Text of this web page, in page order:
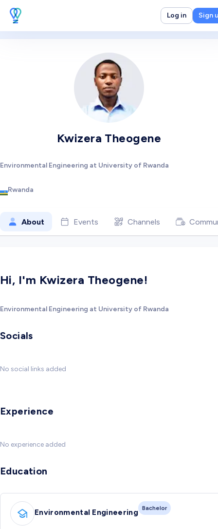
Log in Sign
Kwizera Theogene
Environmental Engineering at University of Rwanda
Rwanda
About Events Channels
Hi, I'm Kwizera Theogene!
Environmental Engineering at University of Rwanda
Socials
No social links added
Experience
No experience added
Education
Environmental Engineering Bachelor